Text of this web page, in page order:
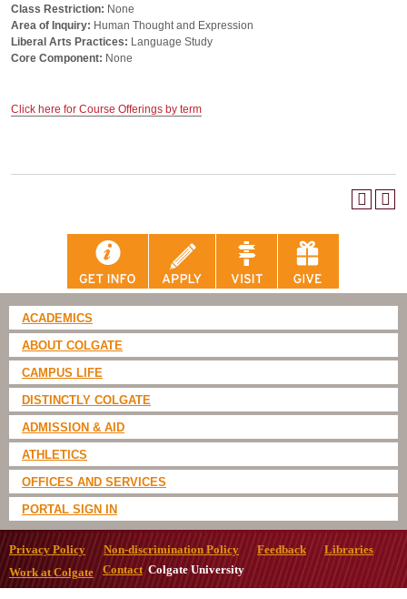
Class Restriction: None
Area of Inquiry: Human Thought and Expression
Liberal Arts Practices: Language Study
Core Component: None
Click here for Course Offerings by term
ACADEMICS
ABOUT COLGATE
CAMPUS LIFE
DISTINCTLY COLGATE
ADMISSION & AID
ATHLETICS
OFFICES AND SERVICES
PORTAL SIGN IN
Privacy Policy Non-discrimination Policy Feedback
Libraries
Work at Colgate
ContactColgate University